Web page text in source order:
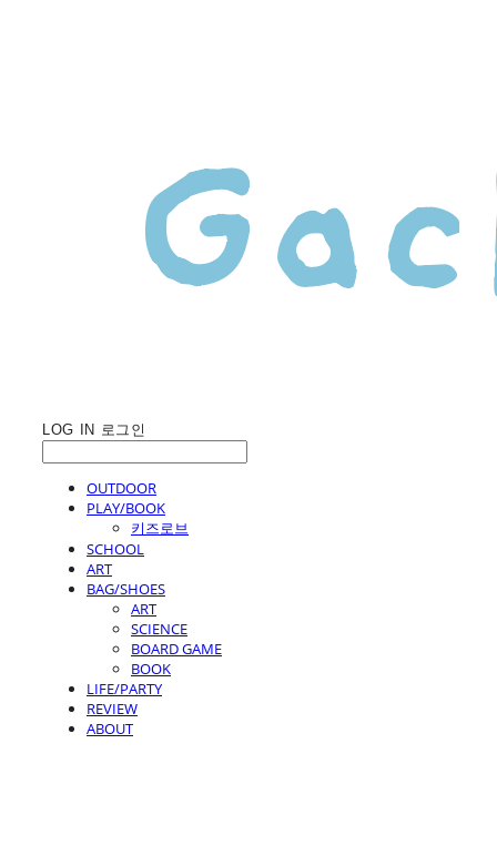
LOG IN 로그인
OUTDOOR
PLAY/BOOK
키즈로브
SCHOOL
ART
BAG/SHOES
ART
SCIENCE
BOARD GAME
BOOK
LIFE/PARTY
REVIEW
ABOUT